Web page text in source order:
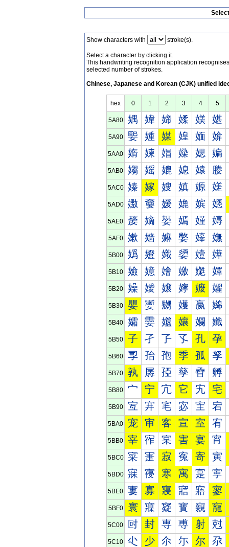
Show characters with stroke(s).
Select a character by clicking it.
This handwriting recognition application
selected number of strokes.
Chinese, Japanese and Korean (CJK) unified
hex 0 1 2 3 4 5
5A80 媀 媁 媂 媃 媄 媅
5A90 媐 媑 媒 媓 媔 媕
5AA0 媠 媡 媢 媣 媤 媥
5AB0 媰 媱 媲 媳 媴 媵
5AC0 嫀 嫁 嫂 嫃 嫄 嫅
5AD0 嫐 嫑 嫒 嫓 嫔 嫕
5AE0 嫠 嫡 嫢 嫣 嫤 嫥
5AF0 嫰 嫱 嫲 嫳 嫴 嫵
5B00 嬀 嬁 嬂 嬃 嬄 嬅
5B10 嬐 嬑 嬒 嬓 嬔 嬕
5B20 嬠 嬡 嬢 嬣 嬤 嬥
5B30 嬰 嬱 嬲 嬳 嬴 嬵
5B40 孀 孁 孂 孃 孄 孅
5B50 子 孑 孒 孓 孔 孕
5B60 孠 孡 孢 季 孤 孥
5B70 孰 孱 孲 孳 孴 孵
5B80 宀 宁 宂 它 宄 宅
5B90 宐 宑 宒 宓 宔 宕
5BA0 宠 审 客 宣 室 宥
5BB0 宰 宱 宲 害 宴 宵
5BC0 寀 寁 寂 寃 寄 寅
5BD0 寐 寑 寒 寓 寔 寕
5BE0 寠 寡 寢 寣 寤 寥
5BF0 寰 寱 寲 寳 寴 寵
5C00 尀 封 専 尃 射 尅
5C10 尐 少 尒 尓 尔 尕